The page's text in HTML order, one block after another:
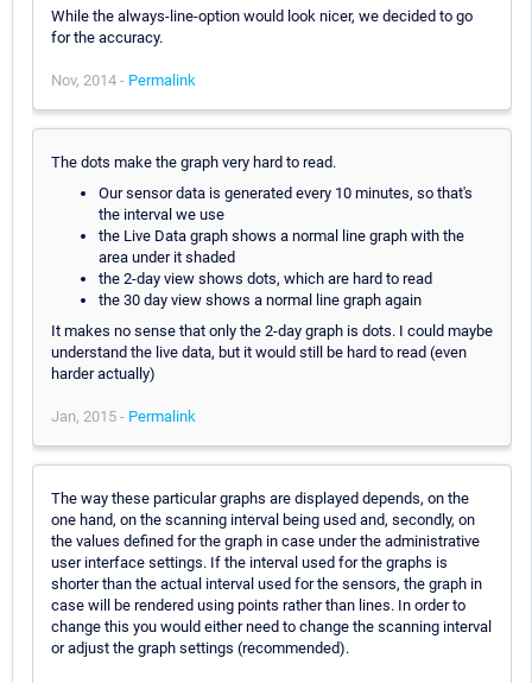
While the always-line-option would look nicer, we decided to go
for the accuracy.
Nov, 2014 - Permalink
The dots make the graph very hard to read.
Our sensor data is generated every 10 minutes, so that's
the interval we use
the Live Data graph shows a normal line graph with the
area under it shaded
the 2-day view shows dots, which are hard to read
the 30 day view shows a normal line graph again
It makes no sense that only the 2-day graph is dots. I could maybe
understand the live data, but it would still be hard to read (even
harder actually)
Jan, 2015 - Permalink
The way these particular graphs are displayed depends, on the
one hand, on the scanning interval being used and, secondly, on
the values defined for the graph in case under the administrative
user interface settings. If the interval used for the graphs is
shorter than the actual interval used for the sensors, the graph in
case will be rendered using points rather than lines. In order to
change this you would either need to change the scanning interval
or adjust the graph settings (recommended).